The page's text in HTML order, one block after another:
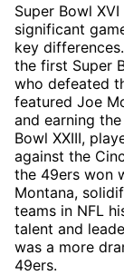
Super Bowl
significant
key
the first Super
who defeated
featured Joe
and earning
Bowl XXIII,
against the
the 49ers won
Montana,
teams in NFL
talent and
was a more
49ers.